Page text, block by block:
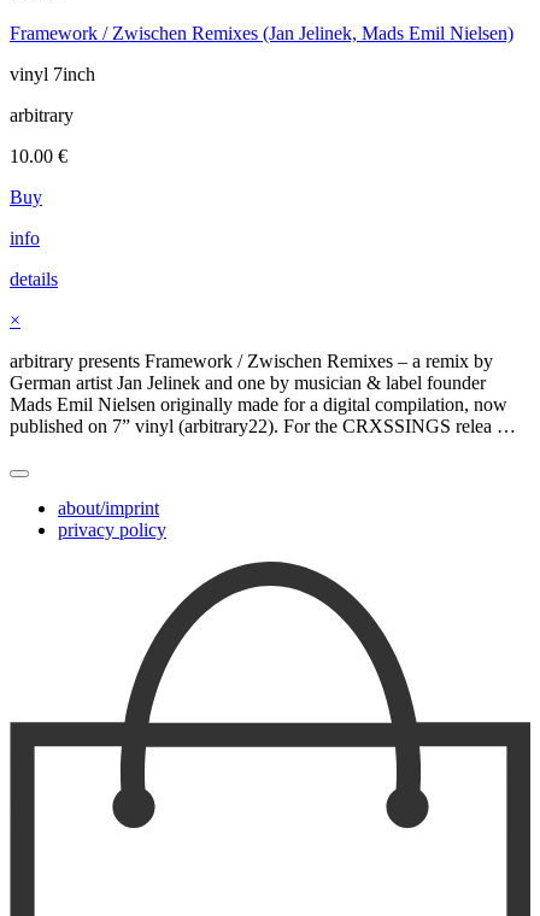
Framework / Zwischen Remixes (Jan Jelinek, Mads Emil Nielsen)
vinyl 7inch
arbitrary
10.00 €
Buy
info
details
×
arbitrary presents Framework / Zwischen Remixes – a remix by
German artist Jan Jelinek and one by musician & label founder
Mads Emil Nielsen originally made for a digital compilation, now
published on 7” vinyl (arbitrary22). For the CRXSSINGS relea …
about/imprint
privacy policy